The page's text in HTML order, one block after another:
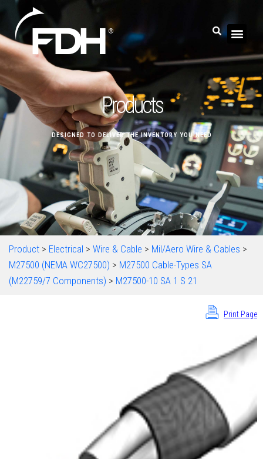
Products
DESIGNED TO DELIVER THE INVENTORY YOU NEED
Product > Electrical > Wire & Cable > Mil/Aero Wire & Cables >
M27500 (NEMA WC27500) > M27500 Cable-Types SA
(M22759/7 Components) > M27500-10 SA 1 S 21
Print Page